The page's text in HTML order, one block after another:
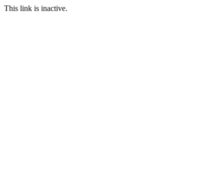
This link is inactive.